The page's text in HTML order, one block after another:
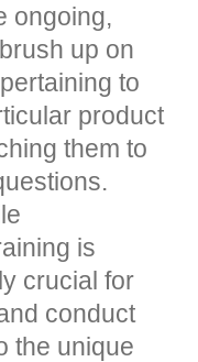
ongoing,
up on
to
product
them to
is
crucial for
conduct
the unique